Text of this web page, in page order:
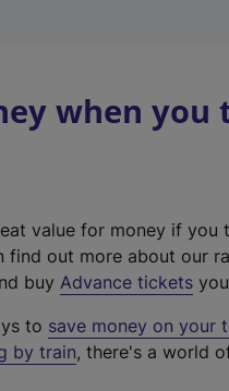
when
value for money if
find out more about our
buy Advance tickets
to save money on your
by train, there's a world